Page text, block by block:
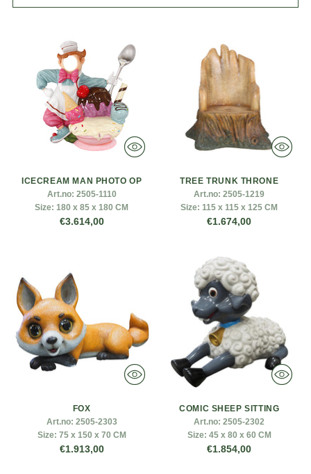
ICECREAM MAN PHOTO OP
Art.no: 2505-1110
Size: 180 x 85 x 180 CM
€3.614,00
TREE TRUNK THRONE
Art.no: 2505-1219
Size: 115 x 115 x 125 CM
€1.674,00
FOX
Art.no: 2505-2303
Size: 75 x 150 x 70 CM
€1.913,00
COMIC SHEEP SITTING
Art.no: 2505-2302
Size: 45 x 80 x 60 CM
€1.854,00